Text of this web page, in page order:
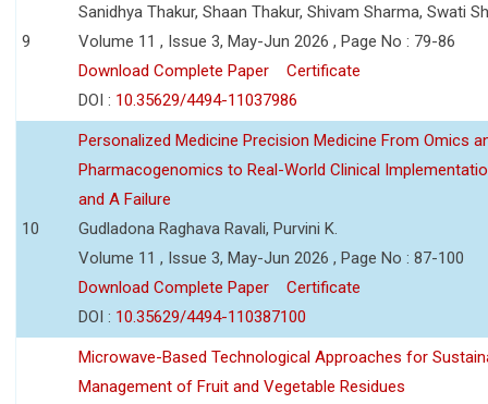
9
Sanidhya Thakur, Shaan Thakur, Shivam Sharma, Swati
Volume 11 , Issue 3, May-Jun 2026 , Page No : 79-86
Download Complete Paper
Certificate
DOI : 10.35629/4494-11037986
10
Personalized Medicine Precision Medicine From Omics
Pharmacogenomics to Real-World Clinical
and A Failure
Gudladona Raghava Ravali, Purvini K.
Volume 11 , Issue 3, May-Jun 2026 , Page No : 87-100
Download Complete Paper
Certificate
DOI : 10.35629/4494-110387100
Microwave-Based Technological Approaches for
Management of Fruit and Vegetable Residues